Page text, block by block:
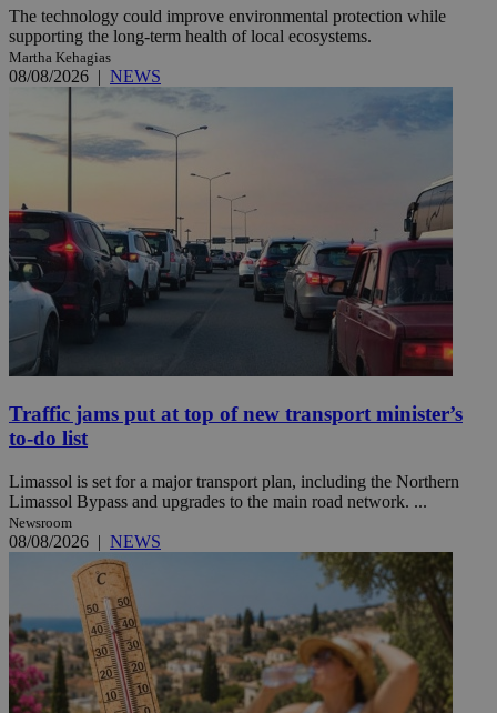
The technology could improve environmental protection while
supporting the long-term health of local ecosystems.
Martha Kehagias
08/08/2026 | NEWS
Traffic jams put at top of new transport minister’s
to-do list
Limassol is set for a major transport plan, including the Northern
Limassol Bypass and upgrades to the main road network. ...
Newsroom
08/08/2026 | NEWS